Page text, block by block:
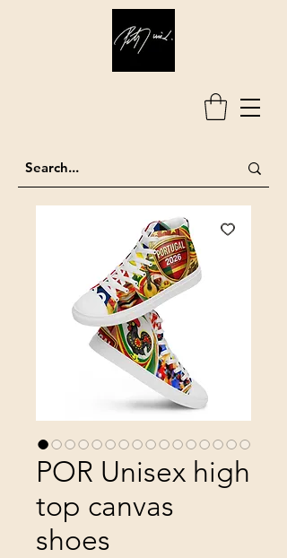
POR Unisex high
top canvas
shoes